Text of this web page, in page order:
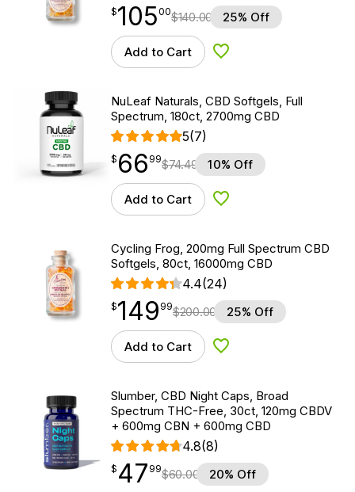
$105.00
$105
point 00$140.00 25% Off
Add to Cart Add to Wishlist
NuLeaf Naturals, CBD Softgels, Full
Spectrum, 180ct, 2700mg CBD
5(7)
$66.99
$ 66
point 99$74.49 10% Off
Add to Cart Add to Wishlist
Cycling Frog, 200mg Full Spectrum CBD
Softgels, 80ct, 16000mg CBD
4.4(24)
$149.99
$149
point 99$200.00 25% Off
Add to Cart Add to Wishlist
Slumber, CBD Night Caps, Broad
Spectrum THC-Free, 30ct, 120mg CBDV
+ 600mg CBN + 600mg CBD
4.8(8)
$ 47.99
$ 47
point 99$60.00 20% Off